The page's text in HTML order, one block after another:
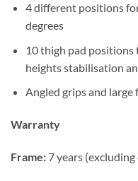
4 different positions
degrees
10 thigh pad positions
heights stabilisation
Angled grips and large
Warranty
Frame: 7 years